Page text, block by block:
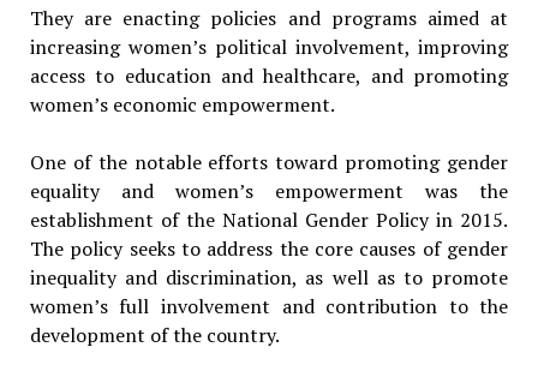
They are enacting policies and programs aimed at
increasing women’s political involvement, improving
access to education and healthcare, and promoting
women’s economic empowerment.
One of the notable efforts toward promoting gender
equality and women’s empowerment was the
establishment of the National Gender Policy in 2015.
The policy seeks to address the core causes of gender
inequality and discrimination, as well as to promote
women’s full involvement and contribution to the
development of the country.